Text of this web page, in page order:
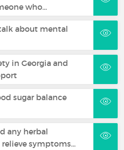
who…
about mental
in Georgia and
sugar balance
any herbal
symptoms…